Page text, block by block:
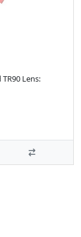
Lens: